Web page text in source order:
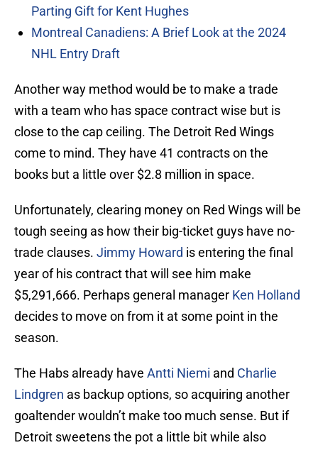
Parting Gift for Kent Hughes
Montreal Canadiens: A Brief Look at the 2024
NHL Entry Draft
Another way method would be to make a trade
with a team who has space contract wise but is
close to the cap ceiling. The Detroit Red Wings
come to mind. They have 41 contracts on the
books but a little over $2.8 million in space.
Unfortunately, clearing money on Red Wings will be
tough seeing as how their big-ticket guys have no-
trade clauses. Jimmy Howard is entering the final
year of his contract that will see him make
$5,291,666. Perhaps general manager Ken Holland
decides to move on from it at some point in the
season.
The Habs already have Antti Niemi and Charlie
Lindgren as backup options, so acquiring another
goaltender wouldn’t make too much sense. But if
Detroit sweetens the pot a little bit while also